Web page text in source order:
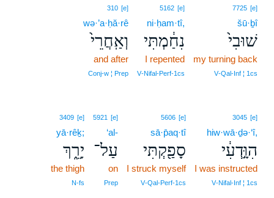
7725 [e]
šū·ḇî
שׁוּבִי֙
my turning back
V‑Qal‑Inf ¦ 1cs
5162 [e]
ni·ḥam·tî,
נִחַ֔מְתִּי
I repented
V‑Nifal‑Perf‑1cs
310 [e]
wə·’a·ḥă·rê
וְאַֽחֲרֵי֙
and after
Conj‑w ¦ Prep
3045 [e]
hiw·wā·ḏə·‘î,
הִוָּ֣דְעִ֔י
I was instructed
V‑Nifal‑Inf ¦ 1cs
5606 [e]
sā·p̄aq·tî
סָפַ֖קְתִּי
I struck myself
V‑Qal‑Perf‑1cs
5921 [e]
‘al-
עַל־
on
Prep
3409 [e]
yā·rêḵ;
יָרֵ֑ךְ
the thigh
N‑fs